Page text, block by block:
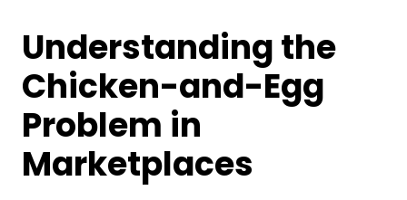
Understanding the
Chicken-and-Egg
Problem in
Marketplaces